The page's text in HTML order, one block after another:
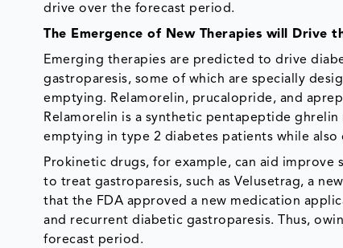
drive over the forecast period.
The Emergence of New Therapies will Drive
Emerging therapies are predicted to drive
gastroparesis, some of which are specially
emptying. Relamorelin, prucalopride, and
Relamorelin is a synthetic pentapeptide
emptying in type 2 diabetes patients while
Prokinetic drugs, for example, can aid
to treat gastroparesis, such as Velusetrag, a
that the FDA approved a new medication
and recurrent diabetic gastroparesis. Thus,
forecast period.